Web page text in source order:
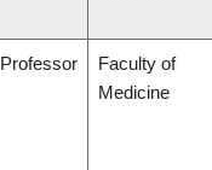
Professor
Faculty of
Medicine